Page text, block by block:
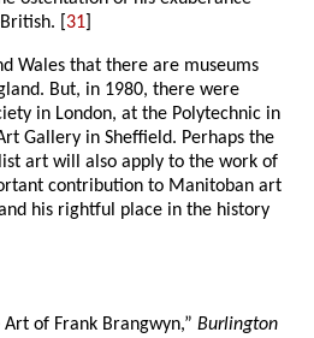
[ 31
Wales that there are museums
But, in 1980, there were
in London, at the Polytechnic in
Gallery in Sheffield. Perhaps the
art will also apply to the work of
contribution to Manitoban art
his rightful place in the history
Art of Frank Brangwyn,”Burlington